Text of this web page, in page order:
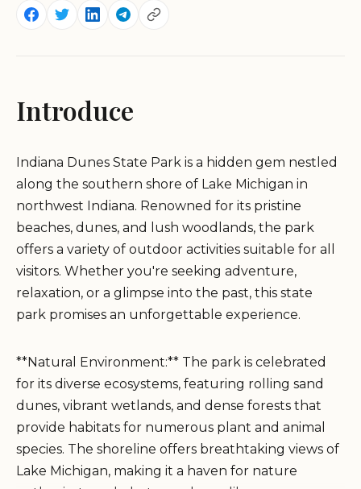
Introduce
Indiana Dunes State Park is a hidden gem nestled
along the southern shore of Lake Michigan in
northwest Indiana. Renowned for its pristine
beaches, dunes, and lush woodlands, the park
offers a variety of outdoor activities suitable for all
visitors. Whether you're seeking adventure,
relaxation, or a glimpse into the past, this state
park promises an unforgettable experience.
**Natural Environment:** The park is celebrated
for its diverse ecosystems, featuring rolling sand
dunes, vibrant wetlands, and dense forests that
provide habitats for numerous plant and animal
species. The shoreline offers breathtaking views of
Lake Michigan, making it a haven for nature